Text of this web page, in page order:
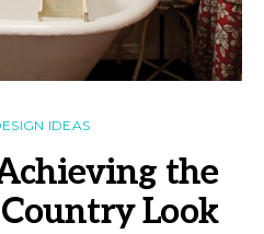
IDEAS
the
Look